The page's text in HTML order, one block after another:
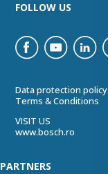
FOLLOW US
Data protection policy
Terms & Conditions
VISIT US
www.bosch.ro
PARTNERS